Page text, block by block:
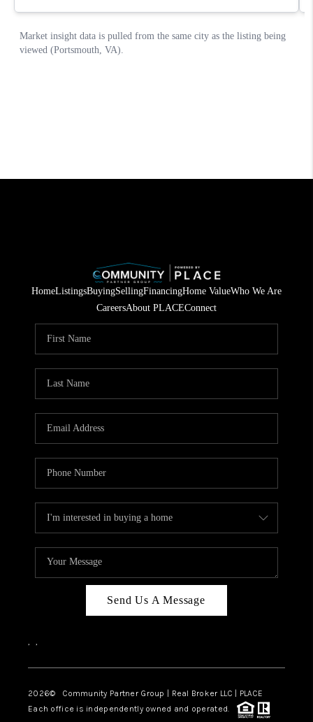
HomeListingsBuyingSellingFinancingHome ValueWho We Are
CareersAbout PLACEConnect
Send Us A Message
, ,
2026© Community Partner Group | Real Broker LLC | PLACE
Each office is independently owned and operated.